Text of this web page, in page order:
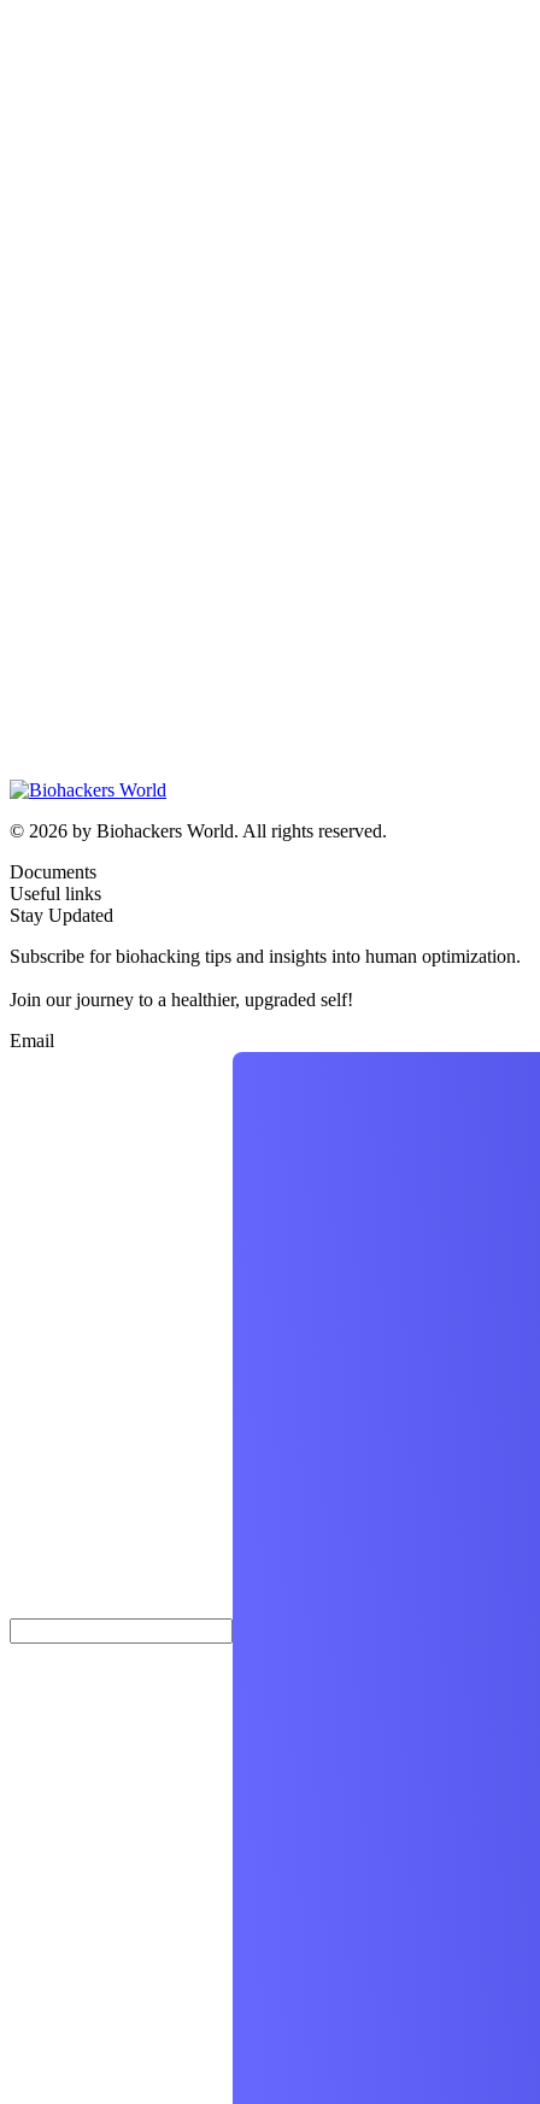
© 2026 by Biohackers World. All rights reserved.
Documents
Useful links
Stay Updated
Subscribe for biohacking tips and insights into human optimization.
Join our journey to a healthier, upgraded self!
Email